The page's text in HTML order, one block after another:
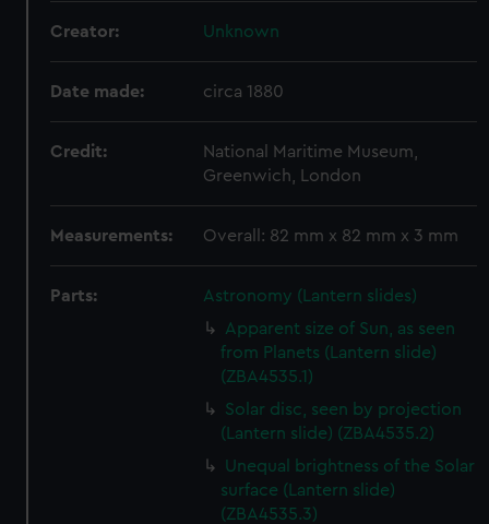
Creator: Unknown
Date made: circa 1880
Credit:
National Maritime Museum,
Greenwich, London
Measurements: Overall: 82 mm x 82 mm x 3 mm
Parts:
Astronomy (Lantern slides)
Apparent size of Sun, as seen
from Planets (Lantern slide)
(ZBA4535.1)
Solar disc, seen by projection
(Lantern slide) (ZBA4535.2)
Unequal brightness of the Solar
surface (Lantern slide)
(ZBA4535.3)